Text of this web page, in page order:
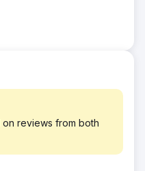
and drive
all the stores. We
on delivery apps
sales and sell
reviews from both